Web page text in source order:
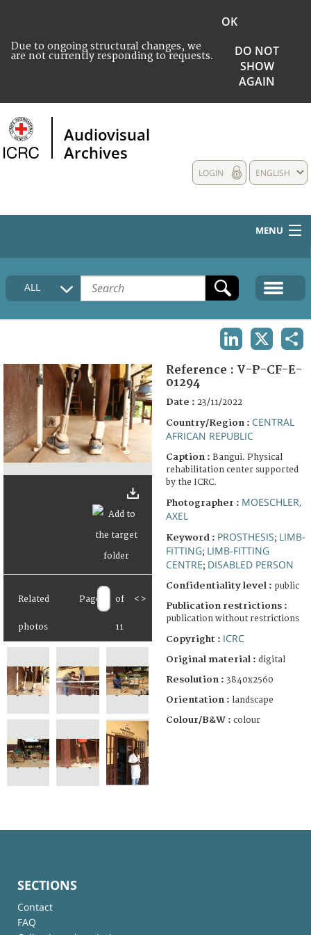
Due to ongoing structural changes, we
are not currently responding to requests.
OK
DO NOT
SHOW
AGAIN
Audiovisual
Archives
ENGLISH
LOGIN
MENU
HOME
COLLECTIONS DESCRIPTION
FAQ
ALL
Related
photos
Page of
11
< >
Reference : V-P-CF-E-
01294
Date : 23/11/2022
Country/Region : CENTRAL
AFRICAN REPUBLIC
Caption : Bangui. Physical
rehabilitation center supported
by the ICRC.
Photographer : MOESCHLER,
AXEL
Keyword : PROSTHESIS; LIMB-
FITTING; LIMB-FITTING
CENTRE; DISABLED PERSON
Confidentiality level : public
Publication restrictions :
publication without restrictions
Copyright : ICRC
Original material : digital
Resolution : 3840x2560
Orientation : landscape
Colour/B&W : colour
SECTIONS
Contact
FAQ